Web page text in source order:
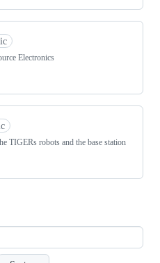
Electronics
TIGERs robots and the base station